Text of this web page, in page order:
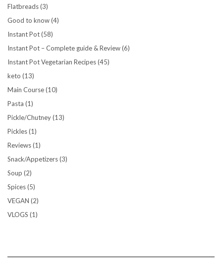
Flatbreads(3)
Good to know(4)
Instant Pot(58)
Instant Pot – Complete guide & Review(6)
Instant Pot Vegetarian Recipes(45)
keto (13)
Main Course(10)
Pasta (1)
Pickle/Chutney(13)
Pickles(1)
Reviews(1)
Snack/Appetizers(3)
Soup (2)
Spices(5)
VEGAN (2)
VLOGS (1)